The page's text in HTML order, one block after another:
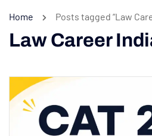
Home Posts tagged “Law
Law Career